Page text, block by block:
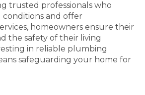
trusted professionals who
and offer
homeowners ensure their
the safety of their living
in reliable plumbing
safeguarding your home for